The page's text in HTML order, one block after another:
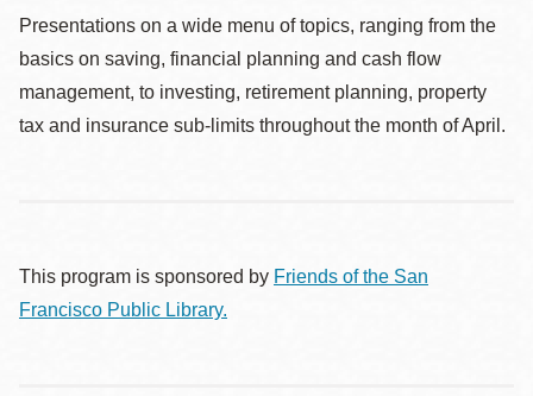
Presentations on a wide menu of topics, ranging from the
basics on saving, financial planning and cash flow
management, to investing, retirement planning, property
tax and insurance sub-limits throughout the month of April.
This program is sponsored by Friends of the San
Francisco Public Library.